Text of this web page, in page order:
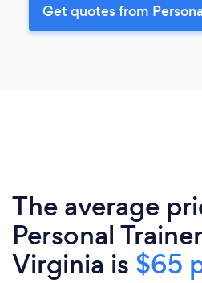
Get quotes from
The average
Personal
Virginia is $65